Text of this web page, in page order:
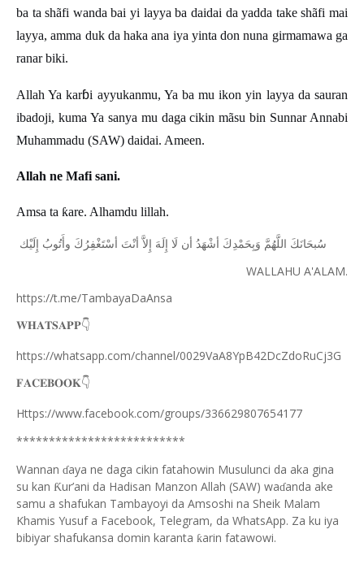
ba ta shãfi wanda bai yi layya ba daidai da yadda take shãfi mai
layya, amma duk da haka ana iya yinta don nuna girmamawa ga
ranar biki.
Allah Ya karɓi ayyukanmu, Ya ba mu ikon yin layya da sauran
ibadoji, kuma Ya sanya mu daga cikin mãsu bin Sunnar Annabi
Muhammadu (SAW) daidai. Ameen.
Allah ne Mafi sani.
Amsa ta ƙare. Alhamdu lillah.
ﺳُﺒﺤَﺎﻧَﻚَ ﺍﻟﻠَّﻬُﻢَّ ﻭَﺑِﺤَﻤْﺪِﻙَ ﺃﺷْﻬَﺪُ ﺃﻥ ﻟَﺎ ﺇِﻟَﻪَ ﺇِﻻَّ ﺃﻧْﺖَ ﺃﺳْﺘَﻐْﻔِﺮُﻙَ ﻭﺃَﺗُﻮﺏُ ﺇِﻟَﻴْﻚ
WALLAHU A'ALAM.
https://t.me/TambayaDaAnsa
𝐖𝐇𝐀𝐓𝐒𝐀𝐏𝐏👇
https://whatsapp.com/channel/0029VaA8YpB42DcZdoRuCj3G
𝐅𝐀𝐂𝐄𝐁𝐎𝐎𝐊👇
Https://www.facebook.com/groups/336629807654177
**************************
Wannan ɗaya ne daga cikin fatahowin Musulunci da aka gina
su kan Ƙur’ani da Hadisan Manzon Allah (SAW) waɗanda ake
samu a shafukan Tambayoyi da Amsoshi na Sheik Malam
Khamis Yusuf a Facebook, Telegram, da WhatsApp. Za ku iya
bibiyar shafukansa domin karanta ƙarin fatawowi.